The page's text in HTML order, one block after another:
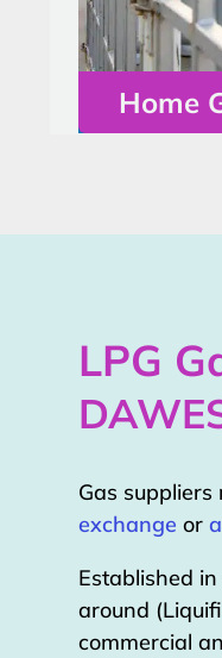
Home
LPG
Gas
exchange or
Established
around
commercial